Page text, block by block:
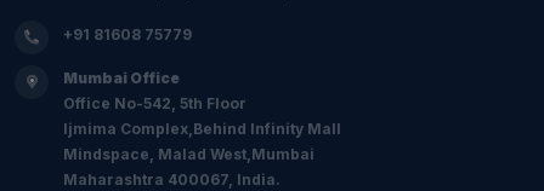
+91 81608 75779
Mumbai Office
Office No-542, 5th Floor
Ijmima Complex,Behind Infinity Mall
Mindspace, Malad West,Mumbai
Maharashtra 400067, India.